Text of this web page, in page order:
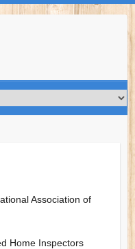
Association of
Home Inspectors